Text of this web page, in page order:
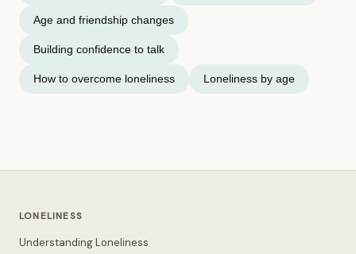
Age and friendship changes
Building confidence to talk
How to overcome loneliness Loneliness by age
LONELINESS
Understanding Loneliness